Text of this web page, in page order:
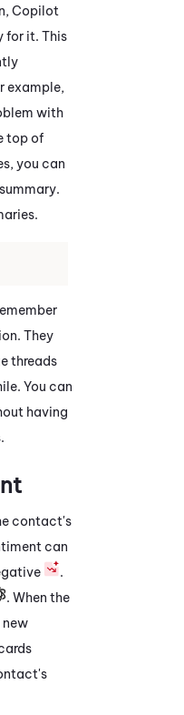
Copilot
for it. This
example,
with
top of
you can
They
threads
You can
having
contact's
can
.
. When the